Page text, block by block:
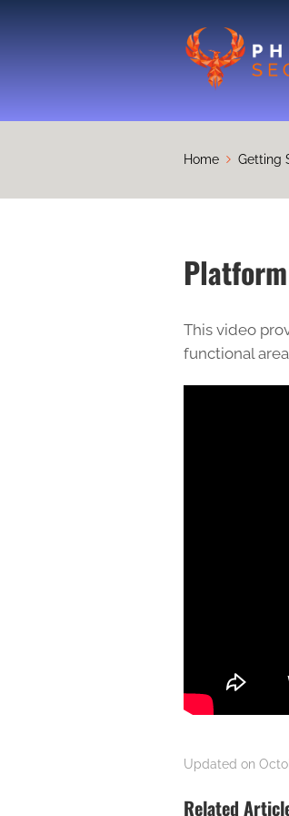
Home Getting
This video
functional
Updated on
Related